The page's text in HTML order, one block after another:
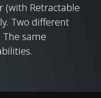
(with Retractable
Two different
same